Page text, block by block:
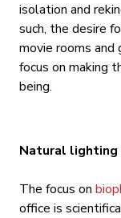
isolation and
such, the desire
movie rooms
focus on making
being.
Natural
The focus on
office is